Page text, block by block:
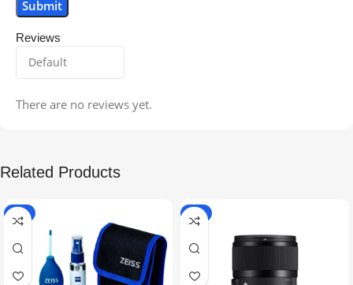
Reviews
There are no reviews yet.
Related Products
-5% -9%